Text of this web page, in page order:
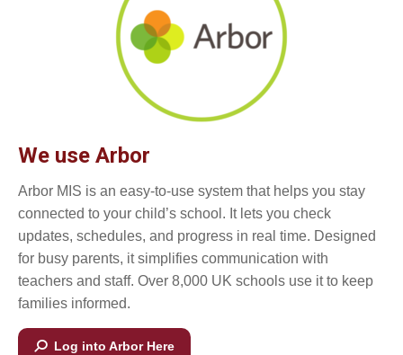
We use Arbor
Arbor MIS is an easy-to-use system that helps you stay
connected to your child’s school. It lets you check
updates, schedules, and progress in real time. Designed
for busy parents, it simplifies communication with
teachers and staff. Over 8,000 UK schools use it to keep
families informed.
Log into Arbor Here